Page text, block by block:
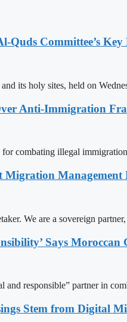
Quds Committee’s
its holy sites, held on
Anti-Immigration
combating illegal
Migration Management
We are a sovereign
Says Moroccan
and responsible” partner in
Stem from